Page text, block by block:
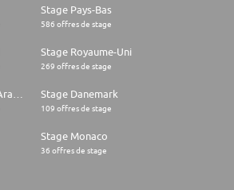
Stage Pays-Bas
586 offres de stage
Stage Royaume-Uni
269 offres de stage
Stage Danemark
109 offres de stage
Stage Monaco
36 offres de stage